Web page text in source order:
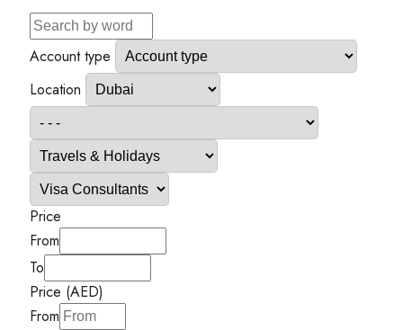
Account type
Location
Price
From
To
Price (AED)
From